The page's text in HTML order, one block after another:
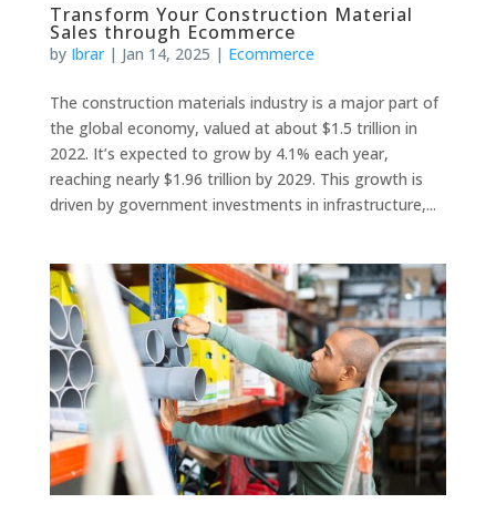
Transform Your Construction Material
Sales through Ecommerce
by Ibrar| Jan 14, 2025 | Ecommerce
The construction materials industry is a major part of
the global economy, valued at about $1.5 trillion in
2022. It’s expected to grow by 4.1% each year,
reaching nearly $1.96 trillion by 2029. This growth is
driven by government investments in infrastructure,...